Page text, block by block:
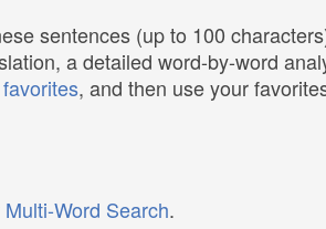
sentences (up to 100
a detailed word-by-word
favorites, and then use your
Multi-Word Search.